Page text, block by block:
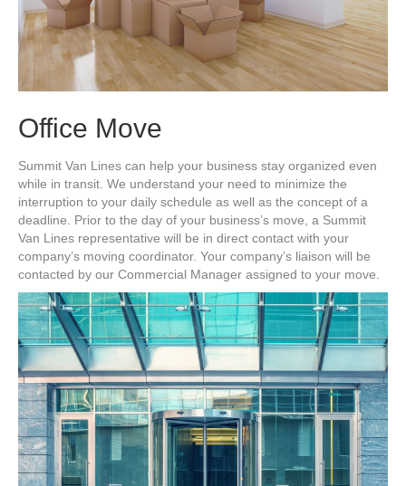
Office Move
Summit Van Lines can help your business stay organized even
while in transit. We understand your need to minimize the
interruption to your daily schedule as well as the concept of a
deadline. Prior to the day of your business’s move, a Summit
Van Lines representative will be in direct contact with your
company’s moving coordinator. Your company’s liaison will be
contacted by our Commercial Manager assigned to your move.